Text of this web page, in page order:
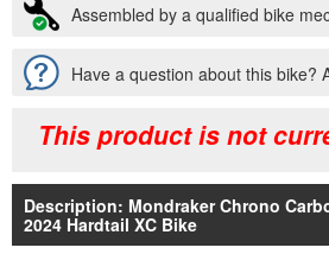
Assembled by a qualified bike
Have a question about this bike?
This product is not
Description: Mondraker Chrono
2024 Hardtail XC Bike